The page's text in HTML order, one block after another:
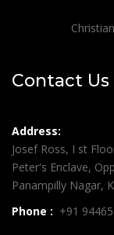
Contact Us
Address:
Josef Ross, I st
Peter's Enclave,
Panampilly Nagar,
Phone : +91